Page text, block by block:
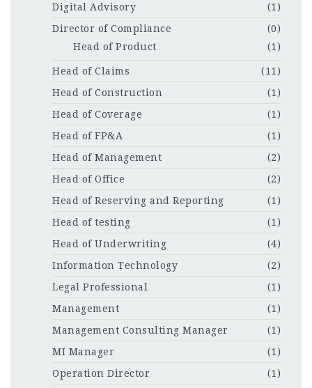
Digital Advisory
(1)
Director of Compliance
(0)
Head of Product
(1)
Head of Claims
(11)
Head of Construction
(1)
Head of Coverage
(1)
Head of FP&A
(1)
Head of Management
(2)
Head of Office
(2)
Head of Reserving and Reporting
(1)
Head of testing
(1)
Head of Underwriting
(4)
Information Technology
(2)
Legal Professional
(1)
Management
(1)
Management Consulting Manager
(1)
MI Manager
(1)
Operation Director
(1)